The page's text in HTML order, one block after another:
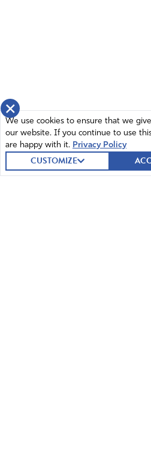
×
We use cookies to ensure that we
our website. If you continue to use
are happy with it. Privacy Policy
CUSTOMIZE